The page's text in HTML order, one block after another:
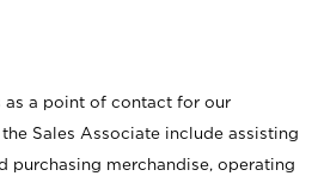
as a point of contact for our
Sales Associate include assisting
purchasing merchandise, operating